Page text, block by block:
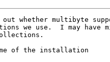
whether multibyte
we use.  I may have
of the installation